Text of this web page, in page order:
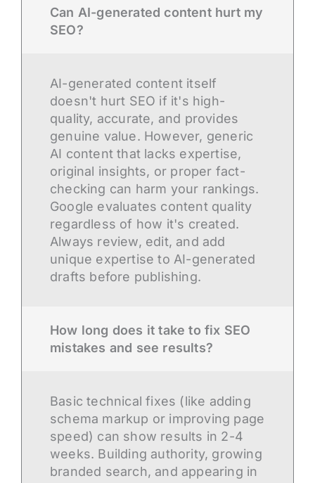
Can AI-generated content hurt my
SEO?
AI-generated content itself
doesn't hurt SEO if it's high-
quality, accurate, and provides
genuine value. However, generic
AI content that lacks expertise,
original insights, or proper fact-
checking can harm your rankings.
Google evaluates content quality
regardless of how it's created.
Always review, edit, and add
unique expertise to AI-generated
drafts before publishing.
How long does it take to fix SEO
mistakes and see results?
Basic technical fixes (like adding
schema markup or improving page
speed) can show results in 2-4
weeks. Building authority, growing
branded search, and appearing in